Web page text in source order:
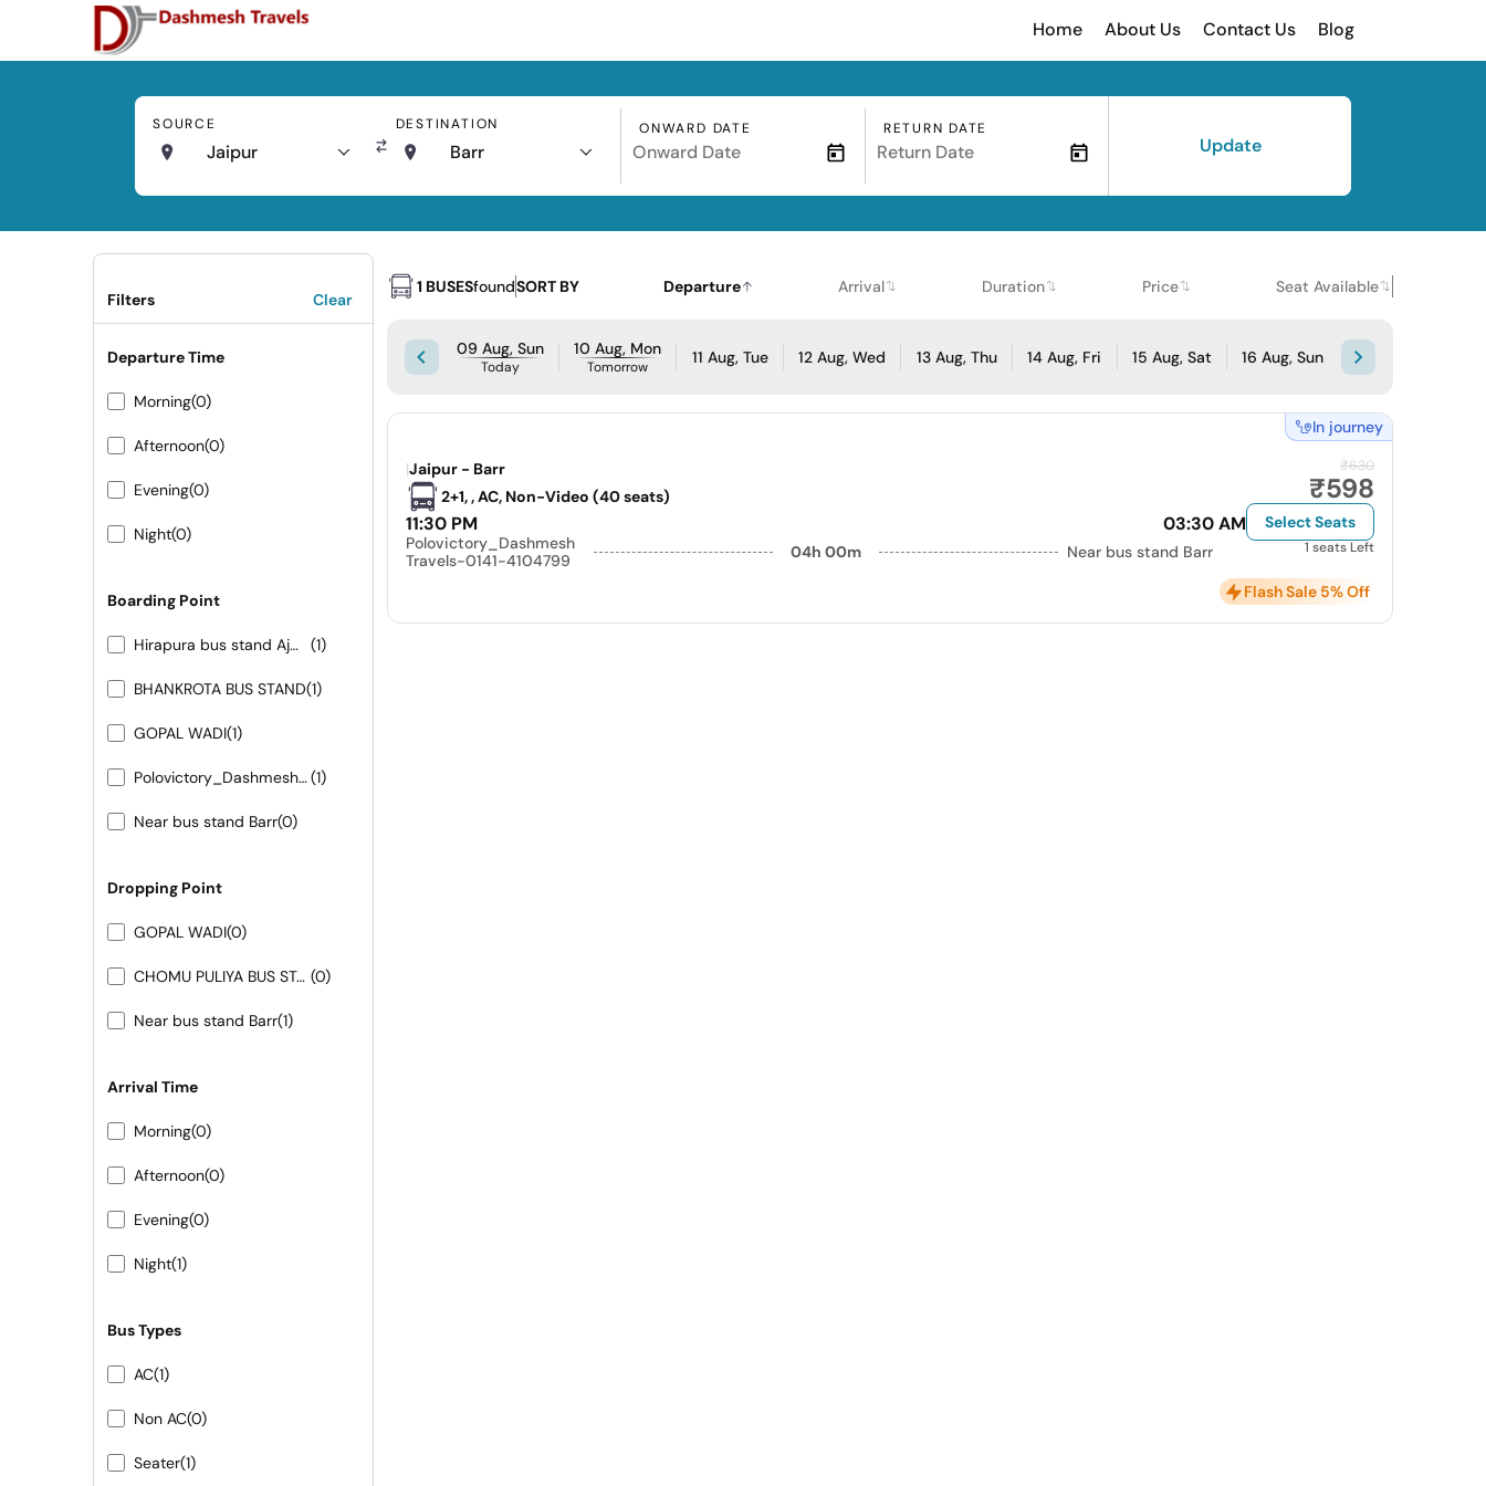
Home About Us Contact Us Blog
SOURCE
Jaipur
DESTINATION
Barr
ONWARD DATE RETURN DATE
Update
Filters Clear
Departure Time
Morning(0)
Afternoon(0)
Evening(0)
Night(0)
Boarding Point
Hirapura bus stand Ajmer road (1)
BHANKROTA BUS STAND(1)
GOPAL WADI(1)
Polovictory_Dashmesh Travels-0141-4104799(1)
Near bus stand Barr(0)
Dropping Point
GOPAL WADI(0)
CHOMU PULIYA BUS STAND (0)
Near bus stand Barr(1)
Arrival Time
Morning(0)
Afternoon(0)
Evening(0)
Night(1)
Bus Types
AC(1)
Non AC(0)
Seater(1)
1 BUSESfoundSORT BY Departure Arrival Duration Price Seat Available
09 Aug, Sun
Today
10 Aug, Mon
Tomorrow 11 Aug, Tue 12 Aug, Wed 13 Aug, Thu 14 Aug, Fri 15 Aug, Sat 16 Aug, Sun
In journey
|Jaipur - Barr
2+1, , AC, Non-Video (40 seats)
11:30 PM 03:30 AM
Polovictory_Dashmesh
Travels-0141-4104799
04h 00m Near bus stand Barr
₹630
₹598
Select Seats
1 seats Left
Flash Sale 5% Off